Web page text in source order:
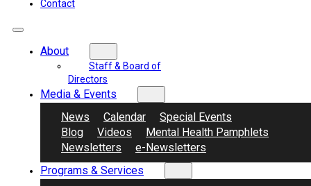
Contact
About
Staff & Board of
Directors
Media & Events
News
Calendar
Special Events
Blog
Videos
Mental Health Pamphlets
Newsletters
e-Newsletters
Programs & Services